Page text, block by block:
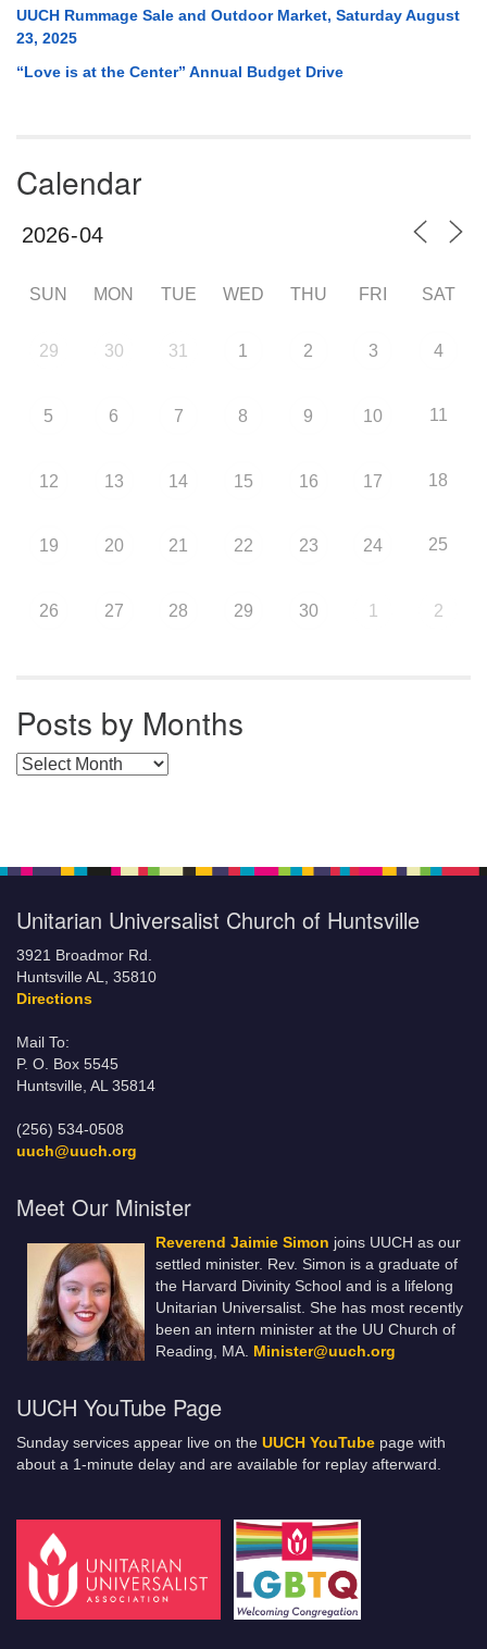
UUCH Rummage Sale and Outdoor Market, Saturday August
23, 2025
“Love is at the Center” Annual Budget Drive
Calendar
SUN MON TUE WED THU FRI SAT
29 30 31 1 2 3 4
5 6 7 8 9 10 11
12 13 14 15 16 17 18
19 20 21 22 23 24 25
26 27 28 29 30 1 2
Posts by Months
Posts by Months
Unitarian Universalist Church of Huntsville
3921 Broadmor Rd.
Huntsville AL, 35810
Directions
Mail To:
P. O. Box 5545
Huntsville, AL 35814
(256) 534-0508
uuch@uuch.org
Meet Our Minister
Reverend Jaimie Simon joins UUCH as our
settled minister. Rev. Simon is a graduate of
the Harvard Divinity School and is a lifelong
Unitarian Universalist. She has most recently
been an intern minister at the UU Church of
Reading, MA. Minister@uuch.org
UUCH YouTube Page
Sunday services appear live on the UUCH YouTube page with
about a 1-minute delay and are available for replay afterward.